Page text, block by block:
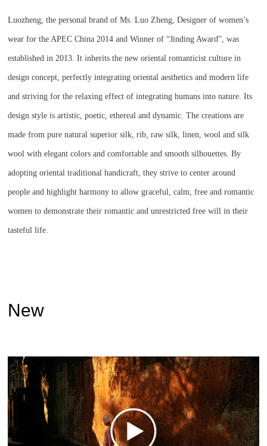
Luozheng, the personal brand of Ms. Luo Zheng, Designer of women’s
wear for the APEC China 2014 and Winner of “Jinding Award”, was
established in 2013. It inherits the new oriental romanticist culture in
design concept, perfectly integrating oriental aesthetics and modern life
and striving for the relaxing effect of integrating humans into nature. Its
design style is artistic, poetic, ethereal and dynamic. The creations are
made from pure natural superior silk, rib, raw silk, linen, wool and silk
wool with elegant colors and comfortable and smooth silhouettes. By
adopting oriental traditional handicraft, they strive to center around
people and highlight harmony to allow graceful, calm, free and romantic
women to demonstrate their romantic and unrestricted free will in their
tasteful life.
New